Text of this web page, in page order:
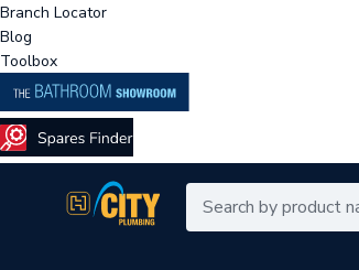
Branch Locator
Blog
Toolbox